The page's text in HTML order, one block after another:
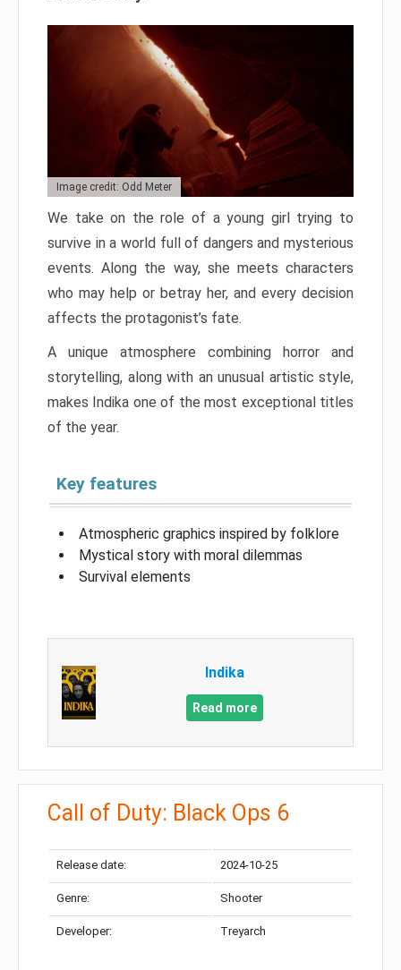
Image credit: Odd Meter
We take on the role of a young girl trying to
survive in a world full of dangers and mysterious
events. Along the way, she meets characters
who may help or betray her, and every decision
affects the protagonist’s fate.
A unique atmosphere combining horror and
storytelling, along with an unusual artistic style,
makes Indika one of the most exceptional titles
of the year.
Key features
Atmospheric graphics inspired by folklore
Mystical story with moral dilemmas
Survival elements
Indika
Read more
Call of Duty: Black Ops 6
Release date: 2024-10-25
Genre: Shooter
Developer: Treyarch